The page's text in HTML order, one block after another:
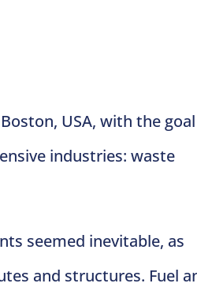
USA, with the
industries: waste
seemed inevitable, as
and structures. Fuel